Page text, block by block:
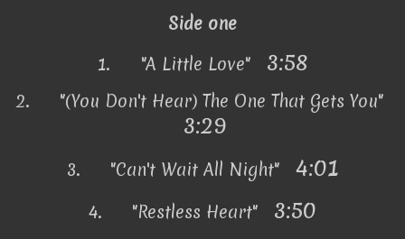
Side one
1.
"A Little Love" 3:58
2. "(You Don't Hear) The One That Gets You"
3:29
3. "Can't Wait All Night" 4:01
4. "Restless Heart" 3:50